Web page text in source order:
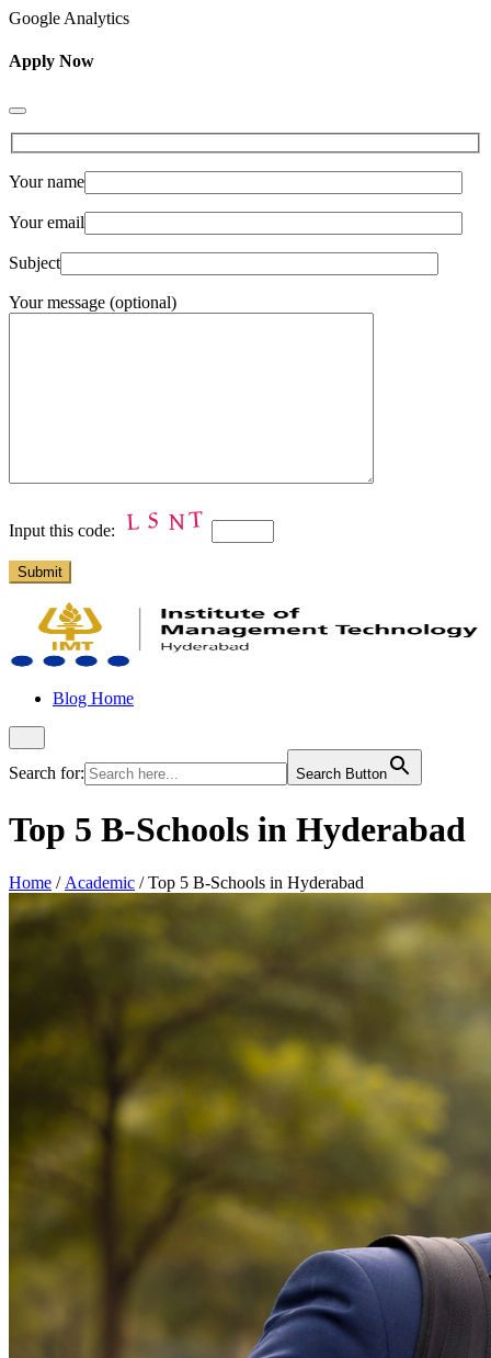
Google Analytics
Apply Now
Your name
Your email
Subject
Your message (optional)
Input this code:
Blog Home
Search for: Search Button
Top 5 B-Schools in Hyderabad
Home / Academic /Top 5 B-Schools in Hyderabad